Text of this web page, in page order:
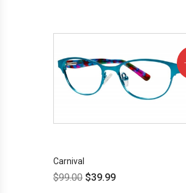
Carnival
$99.00 $39.99